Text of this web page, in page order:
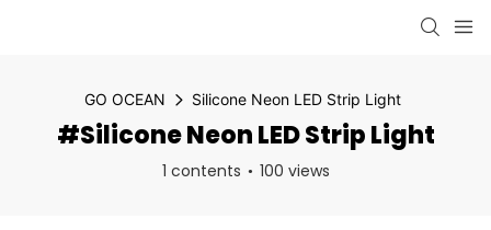
GO OCEAN Silicone Neon LED Strip Light
#Silicone Neon LED Strip Light
1 contents 100 views